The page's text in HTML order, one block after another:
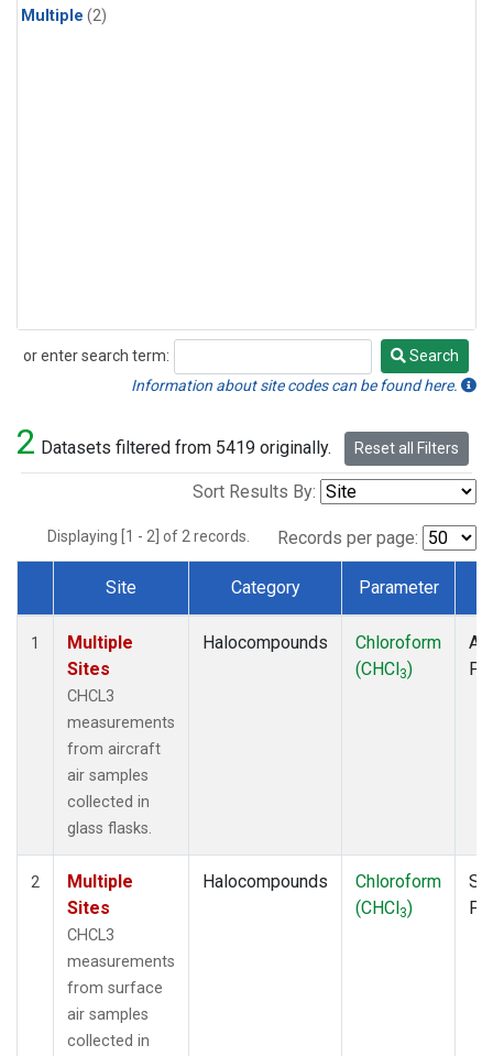
Multiple (2)
or enter search term:
Search
Search
Information about site codes can be found here.
2 Datasets filtered from 5419 originally. Reset all Filters
Sort Results By:
Displaying [1 - 2] of 2 records. Records per page:
Dataset Number
Site Category Parameter
1
Multiple
Sites
CHCL3
measurements
from aircraft
air samples
collected in
glass flasks.
Halocompounds
Chloroform
(CHCl3)
2
Multiple
Sites
CHCL3
measurements
from surface
air samples
collected in
Halocompounds
Chloroform
(CHCl3)